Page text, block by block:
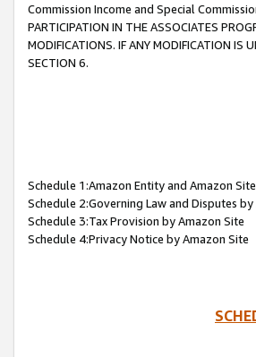
Commission Income and Special
PARTICIPATION IN THE ASSOCIATES
MODIFICATIONS. IF ANY MODIFICATION IS
SECTION 6.
Schedule 1:Amazon Entity and Amazon
Schedule 2:Governing Law and Disputes
Schedule 3:Tax Provision by Amazon Site
Schedule 4:Privacy Notice by Amazon Site